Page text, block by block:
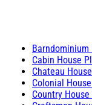
Barndominium
Cabin House
Chateau
Colonial
Country